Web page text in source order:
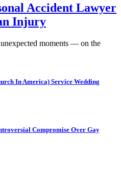
Accident Lawyer
Injury
moments — on the
In America) Service Wedding
Compromise Over Gay